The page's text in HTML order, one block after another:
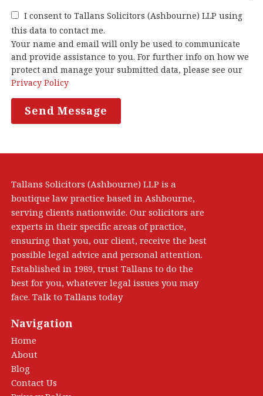
I consent to Tallans Solicitors (Ashbourne) LLP using
this data to contact me.
Your name and email will only be used to communicate
and provide assistance to you. For further info on how we
protect and manage your submitted data, please see our
Privacy Policy
Tallans Solicitors (Ashbourne) LLP is a
boutique law practice based in Ashbourne,
serving clients nationwide. Our solicitors are
experts in their specific areas of practice,
ensuring that you, our client, receive the best
possible legal advice and personal attention.
Established in 1989, trust Tallans to do the
best for you, whatever legal issues you may
face. Talk to Tallans today
Navigation
Home
About
Blog
Contact Us